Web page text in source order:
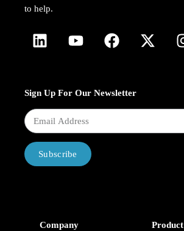
to help.
Sign Up For Our Newsletter
Subscribe
Company Product